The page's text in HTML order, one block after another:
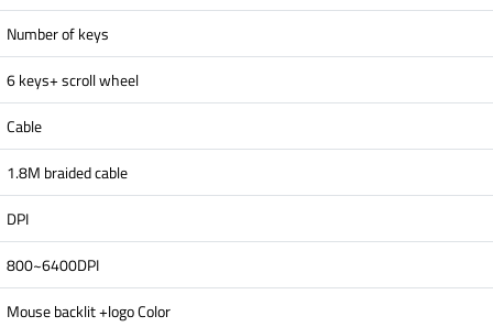
Number of keys
6 keys+ scroll wheel
Cable
1.8M braided cable
DPI
800~6400DPI
Mouse backlit +logo Color